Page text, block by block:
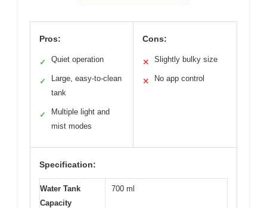
Pros:
✓ Quiet operation
✓
Large, easy-to-clean
tank
✓
Multiple light and
mist modes
Cons:
✕ Slightly bulky size
✕ No app control
Specification:
Water Tank
Capacity
700 ml